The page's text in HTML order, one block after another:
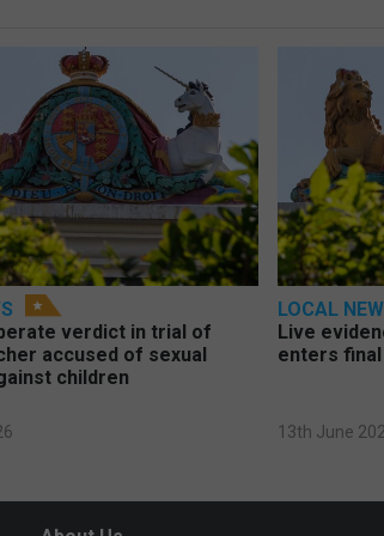
verdict in trial of
accused of sexual
children
LOCAL
Live
enters
13th June